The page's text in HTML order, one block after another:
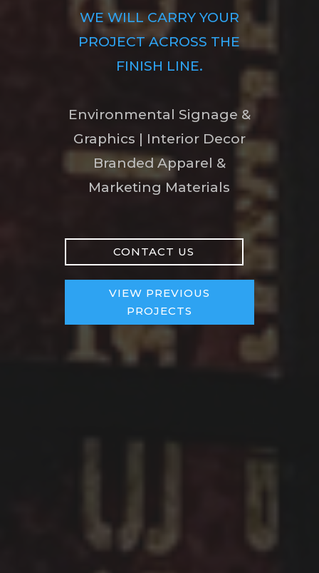
WE WILL CARRY YOUR
PROJECT ACROSS THE
FINISH LINE.
Environmental Signage &
Graphics | Interior Decor
Branded Apparel &
Marketing Materials
CONTACT US
VIEW PREVIOUS
PROJECTS